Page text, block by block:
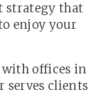
strategy that
enjoy your
with offices in
serves clients